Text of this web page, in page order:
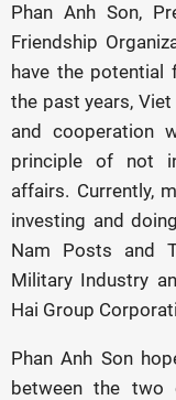
Phan Anh Son,
Friendship
have the potential
the past years,
and cooperation
principle of not
affairs. Currently,
investing and
Nam Posts and
Military Industry
Hai Group
Phan Anh Son
between the two